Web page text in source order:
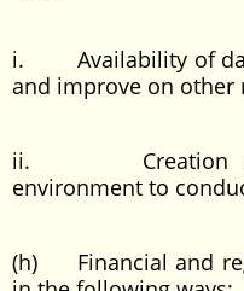
i. Availability of
and improve on other
ii. Creation of
environment to
(h) Financial and